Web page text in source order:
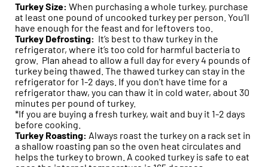
Turkey Size: When purchasing a whole turkey, purchase
at least one pound of uncooked turkey per person. You’ll
have enough for the feast and for leftovers too.
Turkey Defrosting: It’s best to thaw turkey in the
refrigerator, where it’s too cold for harmful bacteria to
grow. Plan ahead to allow a full day for every 4 pounds of
turkey being thawed. The thawed turkey can stay in the
refrigerator for 1-2 days. If you don’t have time for a
refrigerator thaw, you can thaw it in cold water, about 30
minutes per pound of turkey.
*If you are buying a fresh turkey, wait and buy it 1-2 days
before cooking.
Turkey Roasting: Always roast the turkey on a rack set in
a shallow roasting pan so the oven heat circulates and
helps the turkey to brown. A cooked turkey is safe to eat